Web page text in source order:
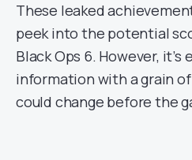
These leaked
peek into the potential
Black Ops 6. However,
information with a grain
could change before the